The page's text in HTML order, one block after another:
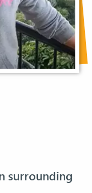
surrounding